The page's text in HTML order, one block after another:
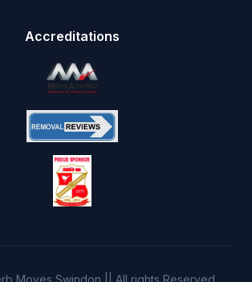
Accreditations
Moves Swindon || All rights Reserved